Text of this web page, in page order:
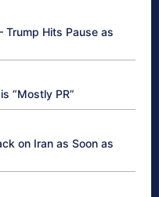
Trump Hits Pause as
“Mostly PR”
on Iran as Soon as